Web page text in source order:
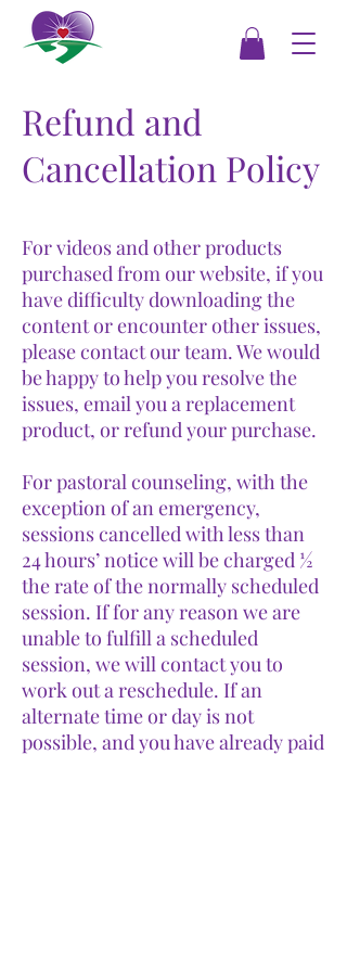
Refund and
Cancellation Policy
For videos and other products
purchased from our website, if you
have difficulty downloading the
content or encounter other issues,
please contact our team. We would
be happy to help you resolve the
issues, email you a replacement
product, or refund your purchase.
For pastoral counseling, with the
exception of an emergency,
sessions cancelled with less than
24 hours’ notice will be charged ½
the rate of the normally scheduled
session. If for any reason we are
unable to fulfill a scheduled
session, we will contact you to
work out a reschedule. If an
alternate time or day is not
possible, and you have already paid